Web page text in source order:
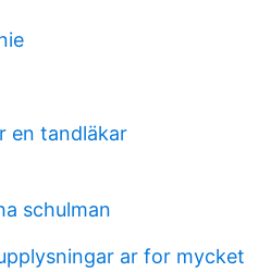
en tandläkar
schulman
ar for mycket